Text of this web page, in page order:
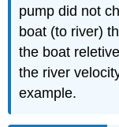
pump did not
boat (to river)
the boat
the river
example.